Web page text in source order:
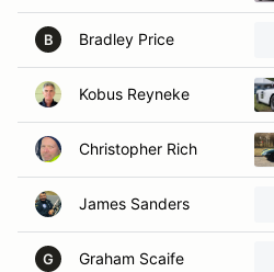
B Bradley Price
Kobus Reyneke
Christopher Rich
James Sanders
G Graham Scaife